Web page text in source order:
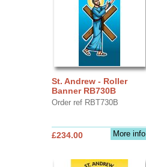
St. Andrew - Roller
Banner RB730B
Order ref RBT730B
More info
£234.00